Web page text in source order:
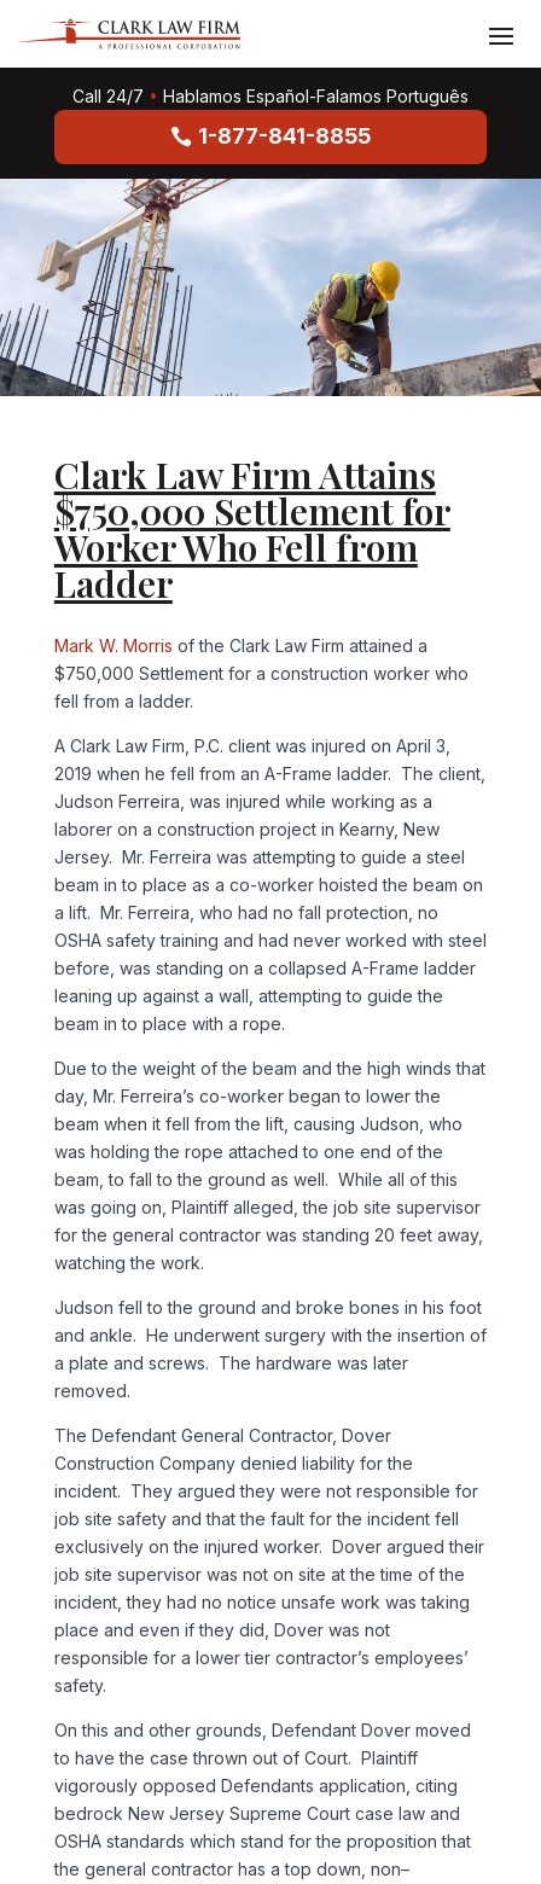
Call 24/7 • Hablamos Español-Falamos Português
1-877-841-8855
Clark Law Firm Attains
$750,000 Settlement for
Worker Who Fell from
Ladder
Mark W. Morris of the Clark Law Firm attained a
$750,000 Settlement for a construction worker who
fell from a ladder.
A Clark Law Firm, P.C. client was injured on April 3,
2019 when he fell from an A-Frame ladder. The client,
Judson Ferreira, was injured while working as a
laborer on a construction project in Kearny, New
Jersey. Mr. Ferreira was attempting to guide a steel
beam in to place as a co-worker hoisted the beam on
a lift. Mr. Ferreira, who had no fall protection, no
OSHA safety training and had never worked with steel
before, was standing on a collapsed A-Frame ladder
leaning up against a wall, attempting to guide the
beam in to place with a rope.
Due to the weight of the beam and the high winds that
day, Mr. Ferreira’s co-worker began to lower the
beam when it fell from the lift, causing Judson, who
was holding the rope attached to one end of the
beam, to fall to the ground as well. While all of this
was going on, Plaintiff alleged, the job site supervisor
for the general contractor was standing 20 feet away,
watching the work.
Judson fell to the ground and broke bones in his foot
and ankle. He underwent surgery with the insertion of
a plate and screws. The hardware was later
removed.
The Defendant General Contractor, Dover
Construction Company denied liability for the
incident. They argued they were not responsible for
job site safety and that the fault for the incident fell
exclusively on the injured worker. Dover argued their
job site supervisor was not on site at the time of the
incident, they had no notice unsafe work was taking
place and even if they did, Dover was not
responsible for a lower tier contractor’s employees’
safety.
On this and other grounds, Defendant Dover moved
to have the case thrown out of Court. Plaintiff
vigorously opposed Defendants application, citing
bedrock New Jersey Supreme Court case law and
OSHA standards which stand for the proposition that
the general contractor has a top down, non–